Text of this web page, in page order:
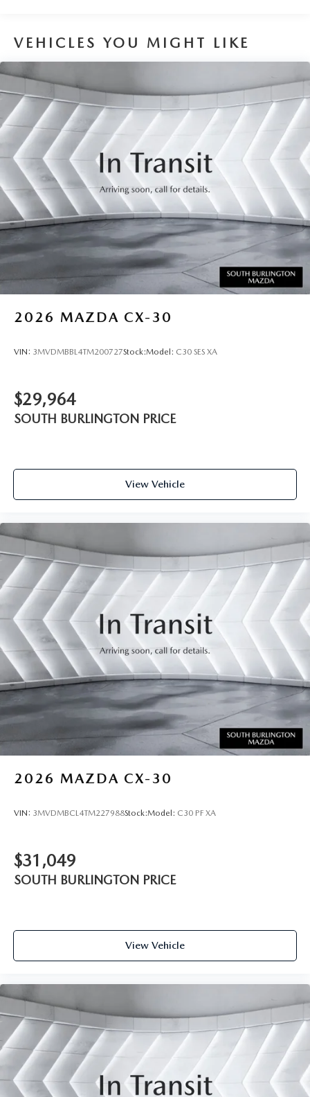
VEHICLES YOU MIGHT LIKE
2026 MAZDA CX-30
VIN: 3MVDMBBL4TM200727Stock:Model: C30 SES XA
$29,964
SOUTH BURLINGTON PRICE
View Vehicle
2026 MAZDA CX-30
VIN: 3MVDMBCL4TM227988Stock:Model: C30 PF XA
$31,049
SOUTH BURLINGTON PRICE
View Vehicle